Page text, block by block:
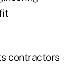
contractors